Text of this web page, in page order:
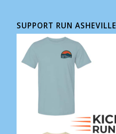
SUPPORT RUN ASHEVILLE